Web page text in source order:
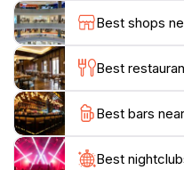
known for its vibrant
birdwatching and
habitat.
Whether you are
spot to connect with
exploration, Allis State
everyone. With its
Best shops
Best
Best bars
Best